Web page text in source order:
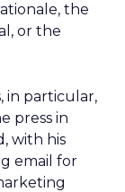
the
or the
in particular,
press in
with his
email for